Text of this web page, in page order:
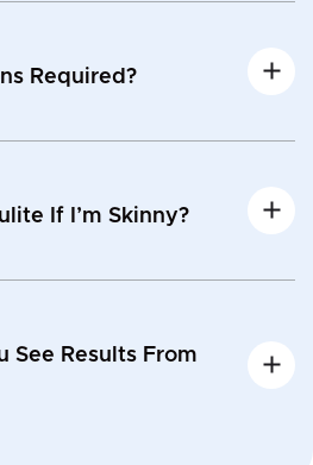
Required?
If I’m Skinny?
See Results From